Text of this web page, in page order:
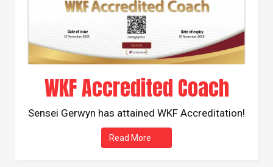
WKF Accredited Coach
Sensei Gerwyn has attained WKF Accreditation!
Read More